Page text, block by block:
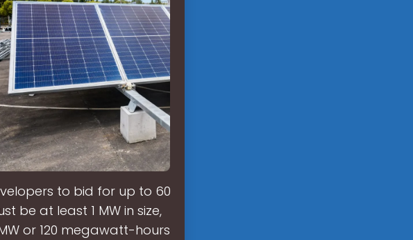
to bid for up to 60
be at least 1 MW in size,
or 120 megawatt-hours